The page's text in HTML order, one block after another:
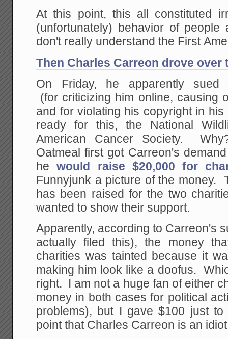
At this point, this all constituted
(unfortunately) behavior of
don't really understand the First
Then Charles Carreon drove over
On Friday, he apparently
(for criticizing him online, causing
and for violating his copyright in
ready for this, the National
American Cancer Society.
Oatmeal first got Carreon's
hewould raise $20,000 for
Funnyjunk a picture of the money.
has been raised for the two
wanted to show their support.
Apparently, according to Carreon's
actually filed this), the money
charities was tainted because it
making him look like a doofus.
right. I am not a huge fan of either
money in both cases for political
problems), but I gave $100 just
point that Charles Carreon is an